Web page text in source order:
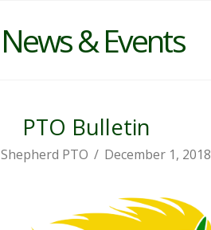
News & Events
PTO Bulletin
Shepherd PTO December 1, 2018